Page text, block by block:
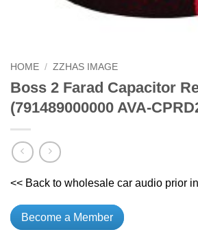
HOME / ZZHAS IMAGE
Boss 2 Farad Capacitor
(791489000000 AVA-
<< Back to wholesale car audio prior
Become a Member